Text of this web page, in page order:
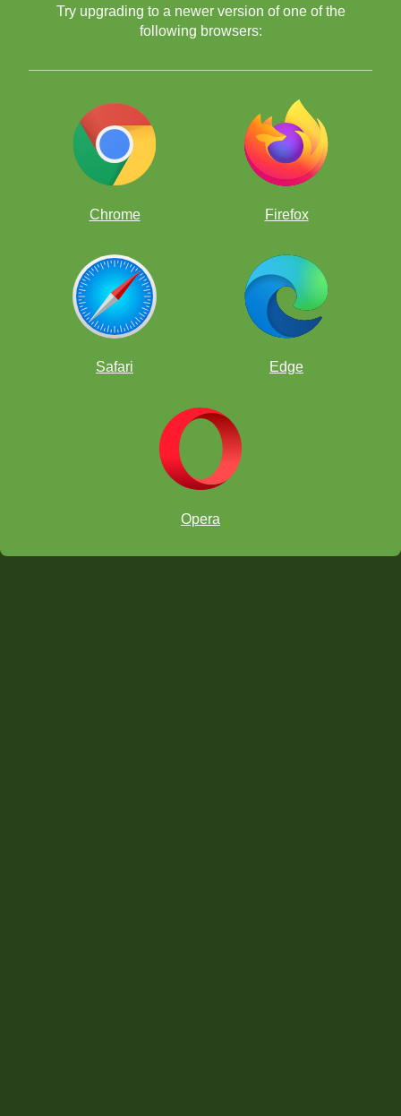
Try upgrading to a newer version of one of the
following browsers:
Chrome Firefox
Safari Edge
Opera